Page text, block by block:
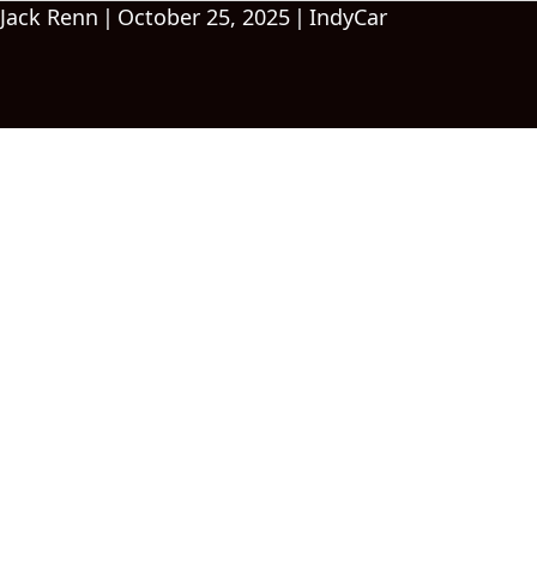
Jack Renn | October 25, 2025 | IndyCar